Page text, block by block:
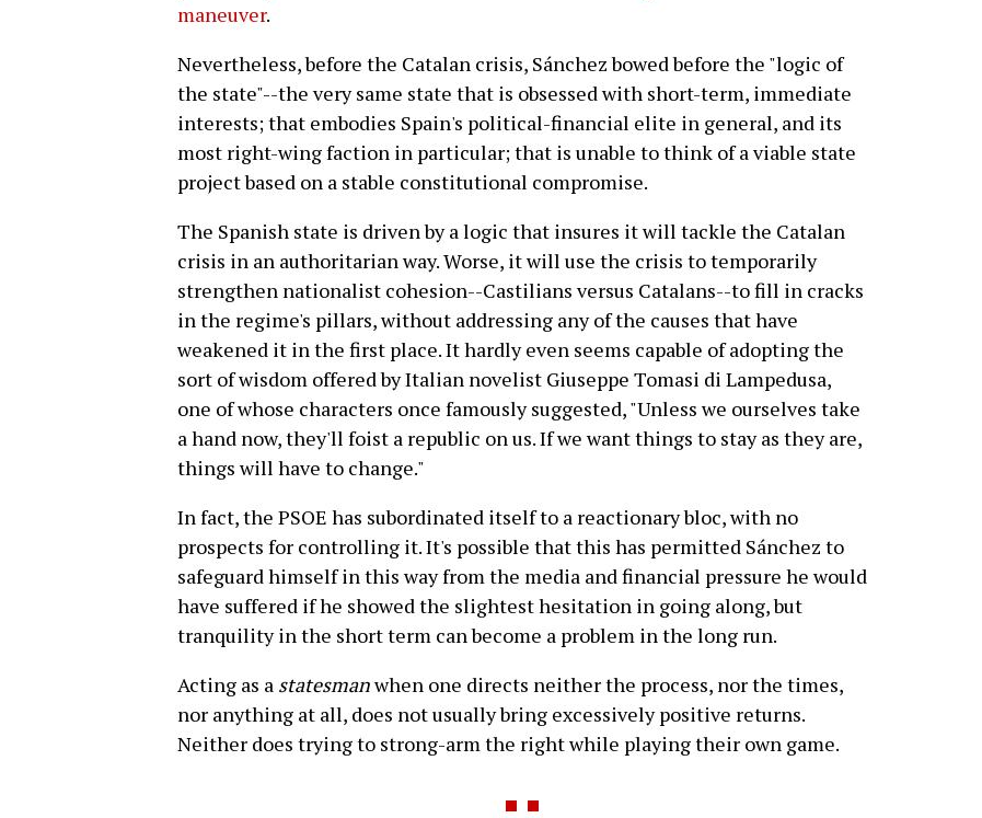
maneuver.
Nevertheless, before the Catalan crisis, Sánchez bowed before the "logic of
the state"--the very same state that is obsessed with short-term, immediate
interests; that embodies Spain's political-financial elite in general, and its
most right-wing faction in particular; that is unable to think of a viable state
project based on a stable constitutional compromise.
The Spanish state is driven by a logic that insures it will tackle the Catalan
crisis in an authoritarian way. Worse, it will use the crisis to temporarily
strengthen nationalist cohesion--Castilians versus Catalans--to fill in cracks
in the regime's pillars, without addressing any of the causes that have
weakened it in the first place. It hardly even seems capable of adopting the
sort of wisdom offered by Italian novelist Giuseppe Tomasi di Lampedusa,
one of whose characters once famously suggested, "Unless we ourselves take
a hand now, they'll foist a republic on us. If we want things to stay as they are,
things will have to change."
In fact, the PSOE has subordinated itself to a reactionary bloc, with no
prospects for controlling it. It's possible that this has permitted Sánchez to
safeguard himself in this way from the media and financial pressure he would
have suffered if he showed the slightest hesitation in going along, but
tranquility in the short term can become a problem in the long run.
Acting as a statesmanwhen one directs neither the process, nor the times,
nor anything at all, does not usually bring excessively positive returns.
Neither does trying to strong-arm the right while playing their own game.